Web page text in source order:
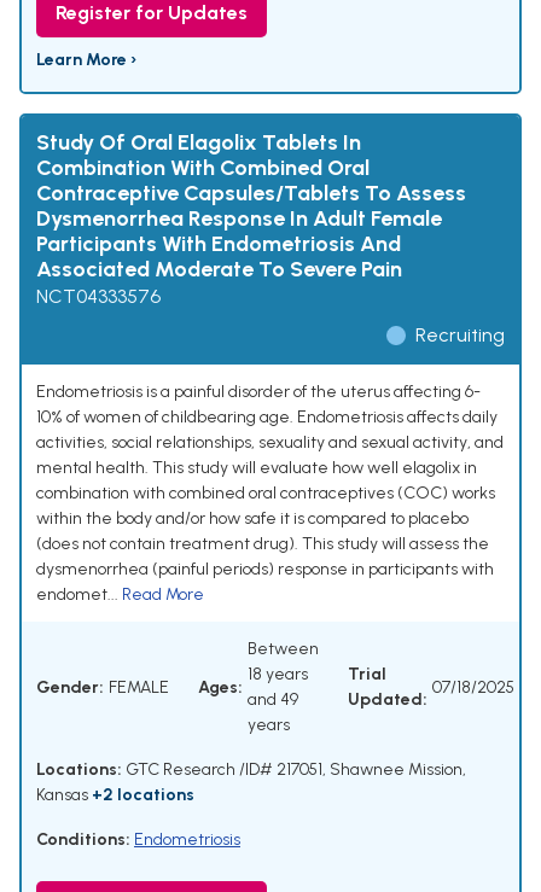
Register for Updates
Learn More ›
Study Of Oral Elagolix Tablets In
Combination With Combined Oral
Contraceptive Capsules/Tablets To Assess
Dysmenorrhea Response In Adult Female
Participants With Endometriosis And
Associated Moderate To Severe Pain
NCT04333576
Recruiting
Endometriosis is a painful disorder of the uterus affecting 6-
10% of women of childbearing age. Endometriosis affects daily
activities, social relationships, sexuality and sexual activity, and
mental health. This study will evaluate how well elagolix in
combination with combined oral contraceptives (COC) works
within the body and/or how safe it is compared to placebo
(does not contain treatment drug). This study will assess the
dysmenorrhea (painful periods) response in participants with
endomet... Read More
Gender: FEMALE Ages:
Between
18 years
and 49
years
Trial
Updated:
07/18/2025
Locations: GTC Research /ID# 217051, Shawnee Mission,
Kansas +2 locations
Conditions: Endometriosis